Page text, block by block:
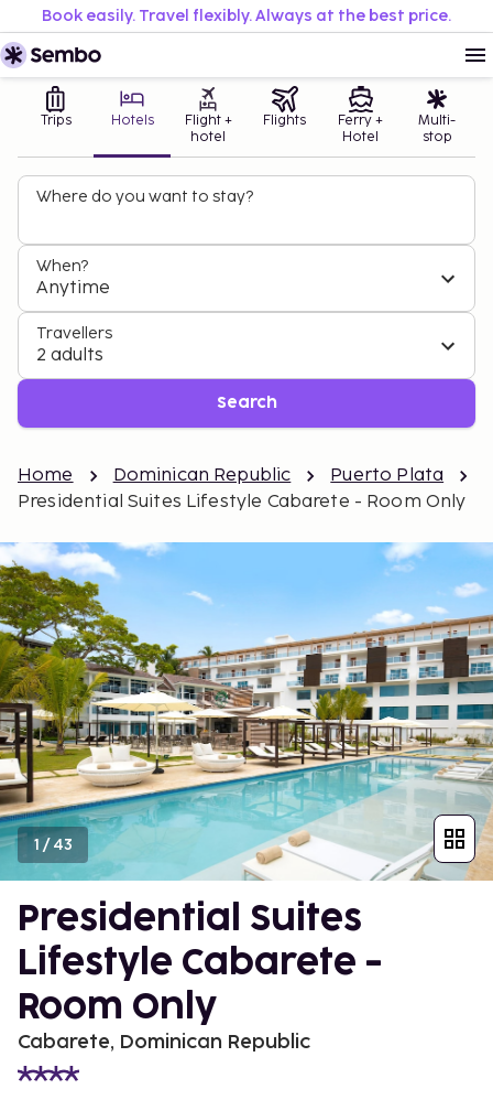
Book easily. Travel flexibly. Always at the best price.
Trips Hotels
Flight +
hotel
Flights
Ferry +
Hotel
Multi-
stop
Where do you want to stay?
When?
Anytime
Travellers
2 adults
Search
Home Dominican Republic
Puerto Plata
Presidential Suites Lifestyle Cabarete - Room Only
1 /43
Presidential Suites
Lifestyle Cabarete -
Room Only
Cabarete, Dominican Republic